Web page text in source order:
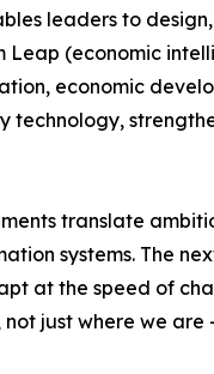
leaders to
(economic
economic
translate
systems. The
at the speed of
just where we are